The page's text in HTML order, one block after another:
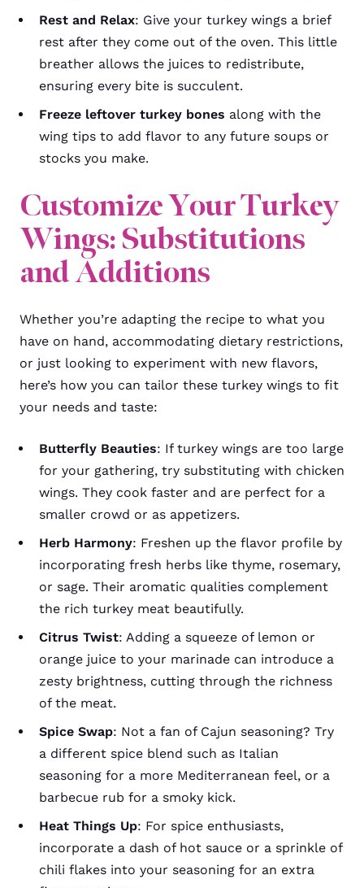
Rest and Relax: Give your turkey wings a brief
rest after they come out of the oven. This little
breather allows the juices to redistribute,
ensuring every bite is succulent.
Freeze leftover turkey bones along with the
wing tips to add flavor to any future soups or
stocks you make.
Customize Your Turkey
Wings: Substitutions
and Additions
Whether you’re adapting the recipe to what you
have on hand, accommodating dietary restrictions,
or just looking to experiment with new flavors,
here’s how you can tailor these turkey wings to fit
your needs and taste:
Butterfly Beauties: If turkey wings are too large
for your gathering, try substituting with chicken
wings. They cook faster and are perfect for a
smaller crowd or as appetizers.
Herb Harmony: Freshen up the flavor profile by
incorporating fresh herbs like thyme, rosemary,
or sage. Their aromatic qualities complement
the rich turkey meat beautifully.
Citrus Twist: Adding a squeeze of lemon or
orange juice to your marinade can introduce a
zesty brightness, cutting through the richness
of the meat.
Spice Swap: Not a fan of Cajun seasoning? Try
a different spice blend such as Italian
seasoning for a more Mediterranean feel, or a
barbecue rub for a smoky kick.
Heat Things Up: For spice enthusiasts,
incorporate a dash of hot sauce or a sprinkle of
chili flakes into your seasoning for an extra